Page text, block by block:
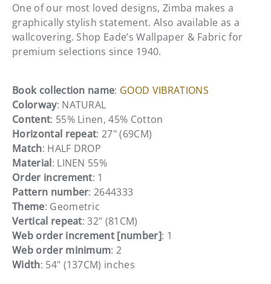
One of our most loved designs, Zimba makes a
graphically stylish statement. Also available as a
wallcovering. Shop Eade’s Wallpaper & Fabric for
premium selections since 1940.
Book collection name: GOOD VIBRATIONS
Colorway: NATURAL
Content: 55% Linen, 45% Cotton
Horizontal repeat: 27" (69CM)
Match: HALF DROP
Material: LINEN 55%
Order increment: 1
Pattern number: 2644333
Theme: Geometric
Vertical repeat: 32" (81CM)
Web order increment [number]: 1
Web order minimum: 2
Width: 54" (137CM) inches